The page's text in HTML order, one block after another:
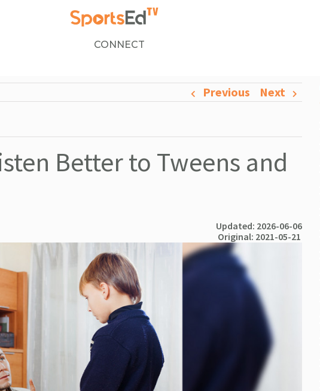
CONNECT
Previous Next
Better to Tweens and
Updated: 2026-06-06
Original: 2021-05-21